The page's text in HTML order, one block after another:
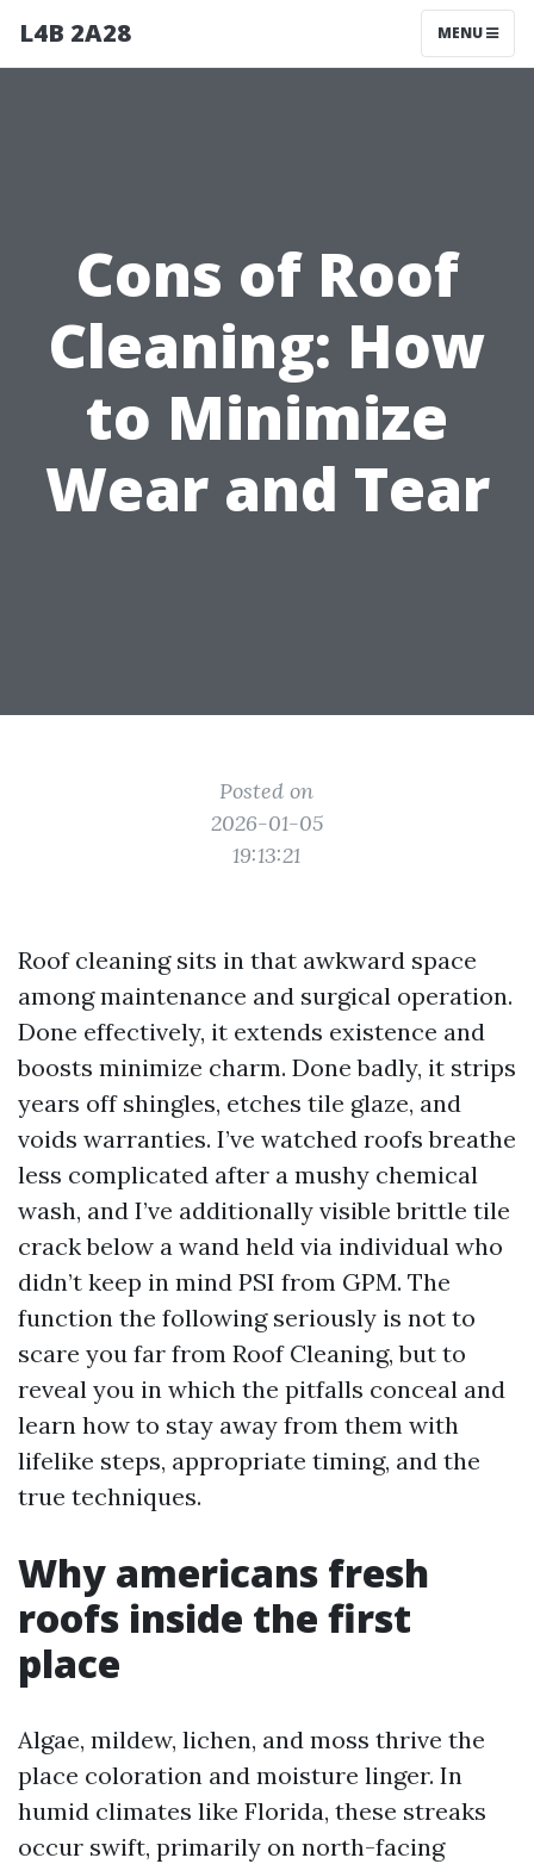
L4B 2A28 MENU
Cons of Roof
Cleaning: How
to Minimize
Wear and Tear
Posted on
2026-01-05
19:13:21
Roof cleaning sits in that awkward space
among maintenance and surgical operation.
Done effectively, it extends existence and
boosts minimize charm. Done badly, it strips
years off shingles, etches tile glaze, and
voids warranties. I’ve watched roofs breathe
less complicated after a mushy chemical
wash, and I’ve additionally visible brittle tile
crack below a wand held via individual who
didn’t keep in mind PSI from GPM. The
function the following seriously is not to
scare you far from Roof Cleaning, but to
reveal you in which the pitfalls conceal and
learn how to stay away from them with
lifelike steps, appropriate timing, and the
true techniques.
Why americans fresh
roofs inside the first
place
Algae, mildew, lichen, and moss thrive the
place coloration and moisture linger. In
humid climates like Florida, these streaks
occur swift, primarily on north-facing